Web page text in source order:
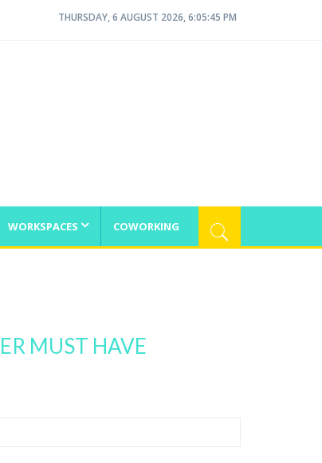
THURSDAY, 6 AUGUST 2026, 6:05:46 PM
WORKSPACES COWORKING
MUST HAVE